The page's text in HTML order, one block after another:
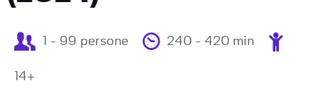
1 - 99 persone 240 - 420 min
14+